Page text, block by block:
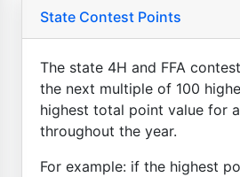
State Contest Points
The state 4H and FFA
the next multiple of 100
highest total point value for
throughout the year.
For example: if the highest